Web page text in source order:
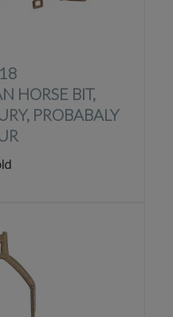
HORSE BIT,
PROBABALY